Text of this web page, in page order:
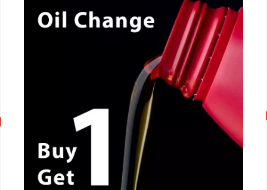
CALL NOW